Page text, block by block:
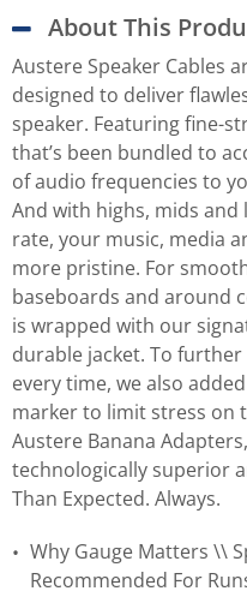
About This
Austere Speaker Cables
designed to deliver
speaker. Featuring fine-
that’s been bundled to
of audio frequencies to
And with highs, mids
rate, your music, media
more pristine. For
baseboards and around
is wrapped with our
durable jacket. To
every time, we also
marker to limit stress on
Austere Banana
technologically superior
Than Expected. Always.
Why Gauge Matters \\
Recommended For